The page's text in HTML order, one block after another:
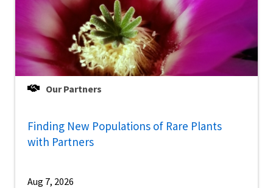
Our Partners
Finding New Populations of Rare Plants
with Partners
Aug 7, 2026